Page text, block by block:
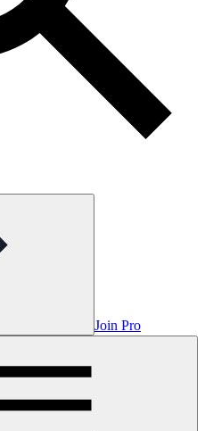
Join Pro